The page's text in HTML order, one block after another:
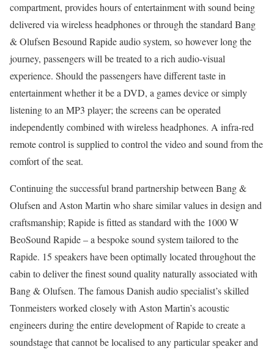
compartment, provides hours of entertainment with sound being
delivered via wireless headphones or through the standard Bang
& Olufsen Besound Rapide audio system, so however long the
journey, passengers will be treated to a rich audio-visual
experience. Should the passengers have different taste in
entertainment whether it be a DVD, a games device or simply
listening to an MP3 player; the screens can be operated
independently combined with wireless headphones. A infra-red
remote control is supplied to control the video and sound from the
comfort of the seat.
Continuing the successful brand partnership between Bang &
Olufsen and Aston Martin who share similar values in design and
craftsmanship; Rapide is fitted as standard with the 1000 W
BeoSound Rapide – a bespoke sound system tailored to the
Rapide. 15 speakers have been optimally located throughout the
cabin to deliver the finest sound quality naturally associated with
Bang & Olufsen. The famous Danish audio specialist’s skilled
Tonmeisters worked closely with Aston Martin’s acoustic
engineers during the entire development of Rapide to create a
soundstage that cannot be localised to any particular speaker and